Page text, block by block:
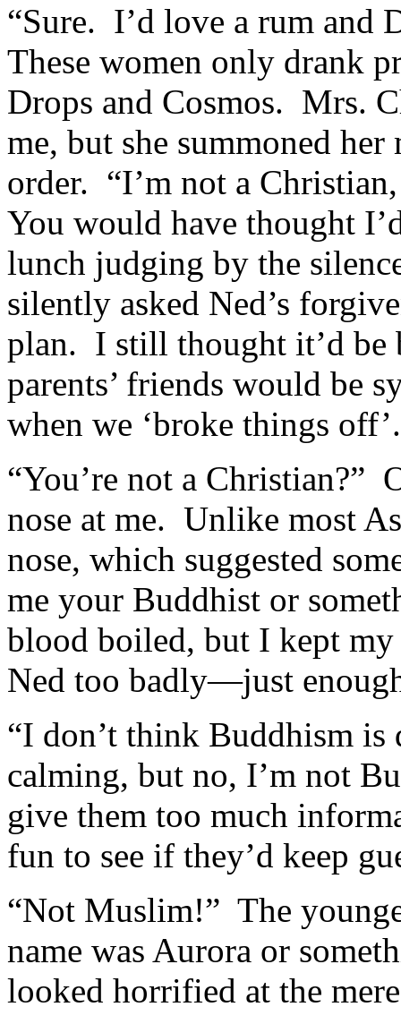
“Sure. I’d love a rum and
These women only drank
Drops and Cosmos. Mrs.
me, but she summoned
order. “I’m not a
You would have thought
lunch judging by the
silently asked Ned’s
plan. I still thought it’d be
parents’ friends would be
when we ‘broke things off’.
“You’re not a Christian?”
nose at me. Unlike most
nose, which suggested
me your Buddhist or
blood boiled, but I kept
Ned too badly—just
“I don’t think Buddhism
calming, but no, I’m not
give them too much
fun to see if they’d keep
“Not Muslim!” The
name was Aurora or
looked horrified at the